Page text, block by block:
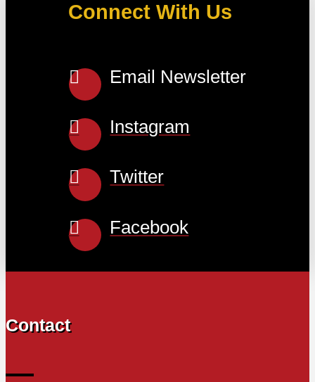
Connect With Us
Email Newsletter
Instagram
Twitter
Facebook
Contact